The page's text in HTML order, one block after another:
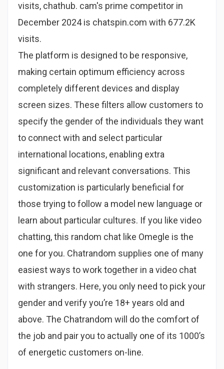
visits, chathub. cam's prime competitor in
December 2024 is chatspin.com with 677.2K
visits.
The platform is designed to be responsive,
making certain optimum efficiency across
completely different devices and display
screen sizes. These filters allow customers to
specify the gender of the individuals they want
to connect with and select particular
international locations, enabling extra
significant and relevant conversations. This
customization is particularly beneficial for
those trying to follow a model new language or
learn about particular cultures. If you like video
chatting, this random chat like Omegle is the
one for you. Chatrandom supplies one of many
easiest ways to work together in a video chat
with strangers. Here, you only need to pick your
gender and verify you’re 18+ years old and
above. The Chatrandom will do the comfort of
the job and pair you to actually one of its 1000’s
of energetic customers on-line.